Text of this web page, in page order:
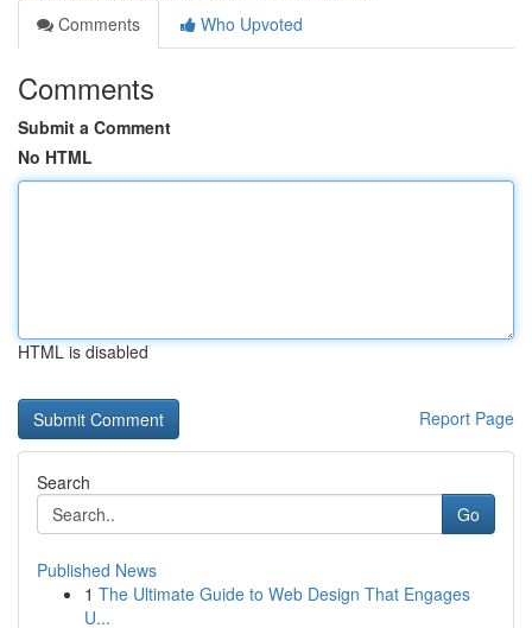
Comments
Who Upvoted
Comments
Submit a Comment
No HTML
HTML is disabled
Report Page
Search
Go
Published News
1 The Ultimate Guide to Web Design That Engages
U...